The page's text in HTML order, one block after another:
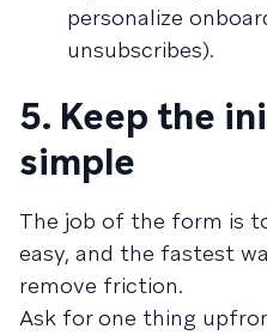
personalize
unsubscribes).
5. Keep the
simple
The job of the form is
easy, and the fastest
remove friction.
Ask for one thing